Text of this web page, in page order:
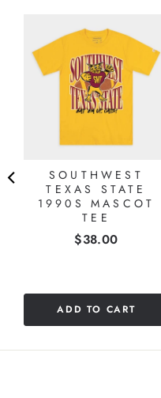
SOUTHWEST
TEXAS STATE
1990S MASCOT
TEE
Price
$38.00
ADD TO CART